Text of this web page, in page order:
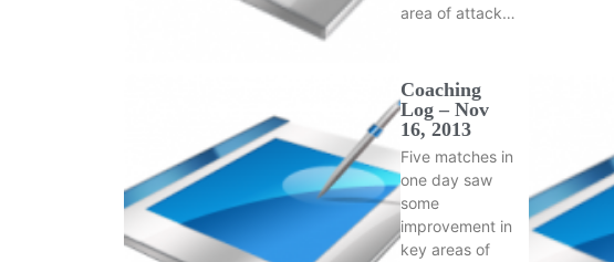
area of attack…
Coaching
Log – Nov
16, 2013
Five matches in
one day saw
some
improvement in
key areas of